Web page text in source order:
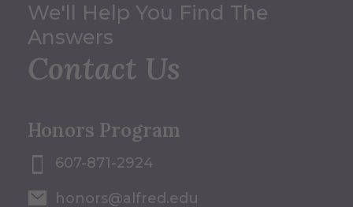
We'll Help You Find The
Answers
Contact Us
Honors Program
607-871-2924
honors@alfred.edu